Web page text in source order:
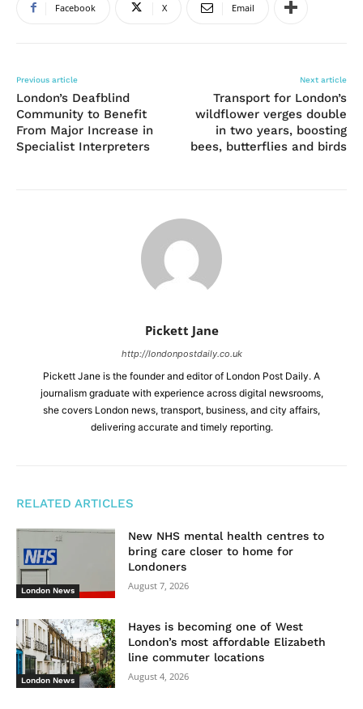
Facebook X Email
Previous article
London’s Deafblind
Community to Benefit
From Major Increase in
Specialist Interpreters
Next article
Transport for London’s
wildflower verges double
in two years, boosting
bees, butterflies and birds
Pickett Jane
http://londonpostdaily.co.uk
Pickett Jane is the founder and editor of London Post Daily. A
journalism graduate with experience across digital newsrooms,
she covers London news, transport, business, and city affairs,
delivering accurate and timely reporting.
RELATED ARTICLES
London News
New NHS mental health centres to
bring care closer to home for
Londoners
August 7, 2026
London News
Hayes is becoming one of West
London’s most affordable Elizabeth
line commuter locations
August 4, 2026